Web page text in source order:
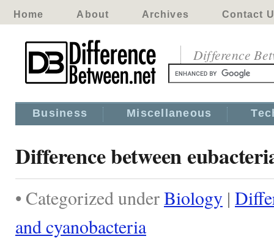
Home About Archives Contact
Difference
Business Miscellaneous
Difference between
• Categorized underBiology |
and cyanobacteria